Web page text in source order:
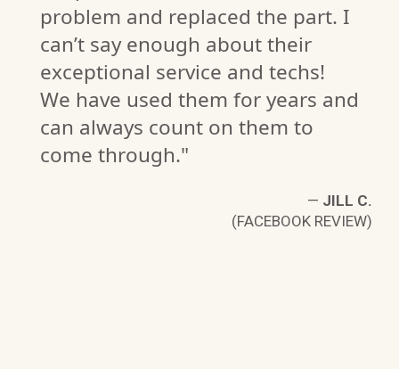
problem and replaced the part. I
can’t say enough about their
exceptional service and techs!
We have used them for years and
can always count on them to
come through."
— JILL C.
(FACEBOOK REVIEW)